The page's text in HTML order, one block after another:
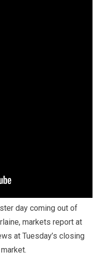
day coming out of
markets report at
at Tuesday’s closing